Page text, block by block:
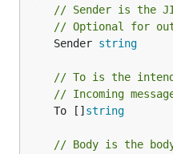
// Sender is the
// Optional for
	Sender
string
// To is the
// Incoming
	To []
string
// Body is the